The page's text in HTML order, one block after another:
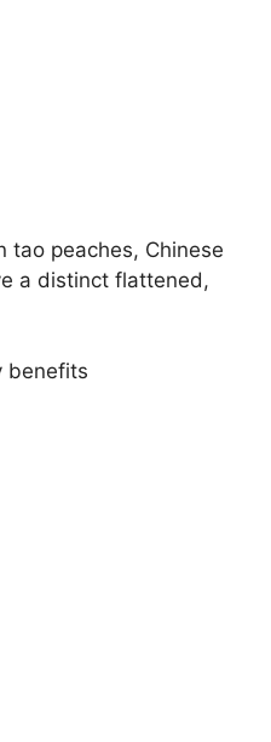
tao peaches, Chinese
a distinct flattened,
benefits